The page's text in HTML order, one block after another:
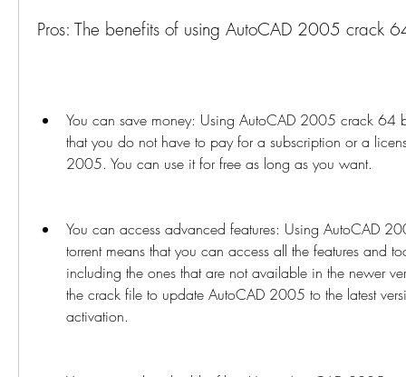
Pros: The benefits of using AutoCAD 2005 crack
You can save money: Using AutoCAD 2005 crack 64
that you do not have to pay for a subscription or a
2005. You can use it for free as long as you want.
You can access advanced features: Using AutoCAD
torrent means that you can access all the features and
including the ones that are not available in the newer
the crack file to update AutoCAD 2005 to the latest
activation.